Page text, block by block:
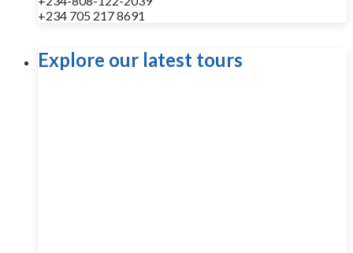
+234 705 217 8691
Explore our latest tours